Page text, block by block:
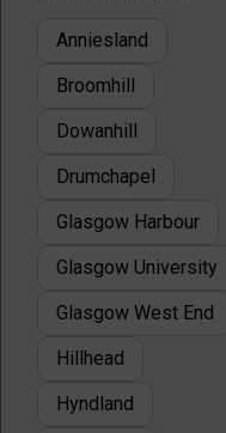
Anniesland
Broomhill
Dowanhill
Drumchapel
Glasgow Harbour
Glasgow University
Glasgow West End
Hillhead
Hyndland